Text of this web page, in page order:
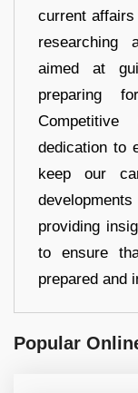
current
researching
aimed at
preparing
dedication to
keep our
providing
to ensure
prepared and
Popular